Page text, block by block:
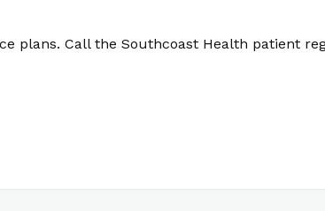
plans. Call the Southcoast Health patient